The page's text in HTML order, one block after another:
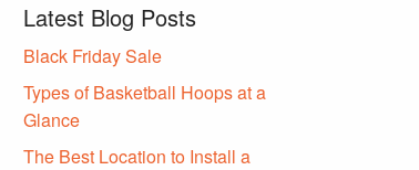
Latest Blog Posts
Black Friday Sale
Types of Basketball Hoops at a
Glance
The Best Location to Install a